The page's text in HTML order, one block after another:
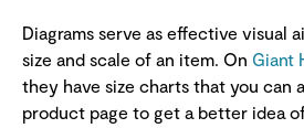
Diagrams serve as effective visual
size and scale of an item. On Giant
they have size charts that you can
product page to get a better idea